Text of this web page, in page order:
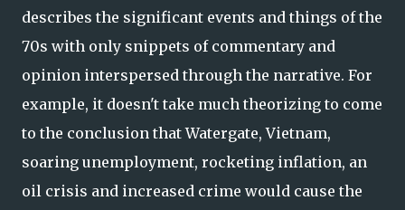
describes the significant events and things of the
70s with only snippets of commentary and
opinion interspersed through the narrative. For
example, it doesn't take much theorizing to come
to the conclusion that Watergate, Vietnam,
soaring unemployment, rocketing inflation, an
oil crisis and increased crime would cause the